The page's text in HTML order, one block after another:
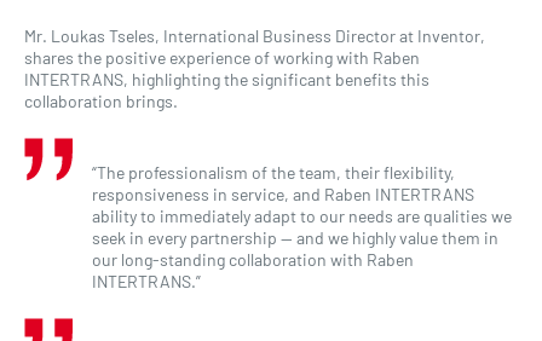
Mr. Loukas Tseles, International Business Director at Inventor,
shares the positive experience of working with Raben
INTERTRANS, highlighting the significant benefits this
collaboration brings.
“The professionalism of the team, their flexibility,
responsiveness in service, and Raben INTERTRANS
ability to immediately adapt to our needs are qualities we
seek in every partnership — and we highly value them in
our long-standing collaboration with Raben
INTERTRANS.”